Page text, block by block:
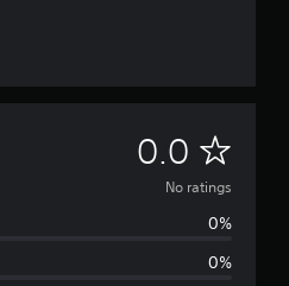
0.0 N
o
No ratings
0%
0%